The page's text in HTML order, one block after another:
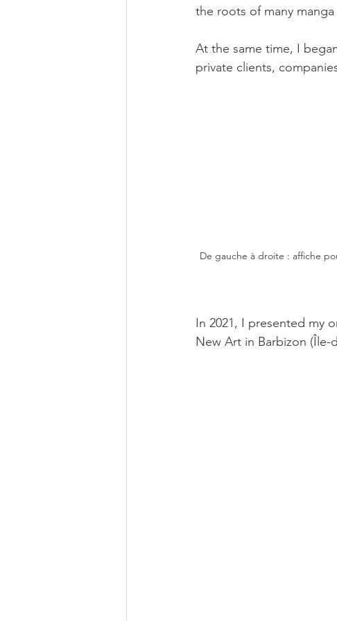
the roots of many
At the same time, I
private clients,
De gauche à droite : affiche
In 2021, I presented my
New Art in Barbizon (Île-